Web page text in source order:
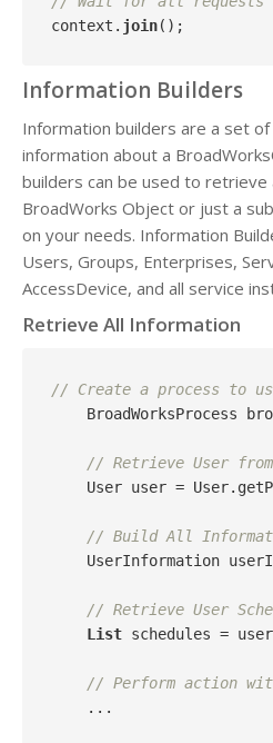
context. join
Information Builders
Information builders are a set
information about a
builders can be used to retrieve
BroadWorks Object or just a
on your needs. Information
Users, Groups, Enterprises,
AccessDevice, and all service
Retrieve All Information
// Create a process to
BroadWorksProcess
// Retrieve User from
User user =
// Build All
UserInformation
// Retrieve User
List schedules =
// Perform action